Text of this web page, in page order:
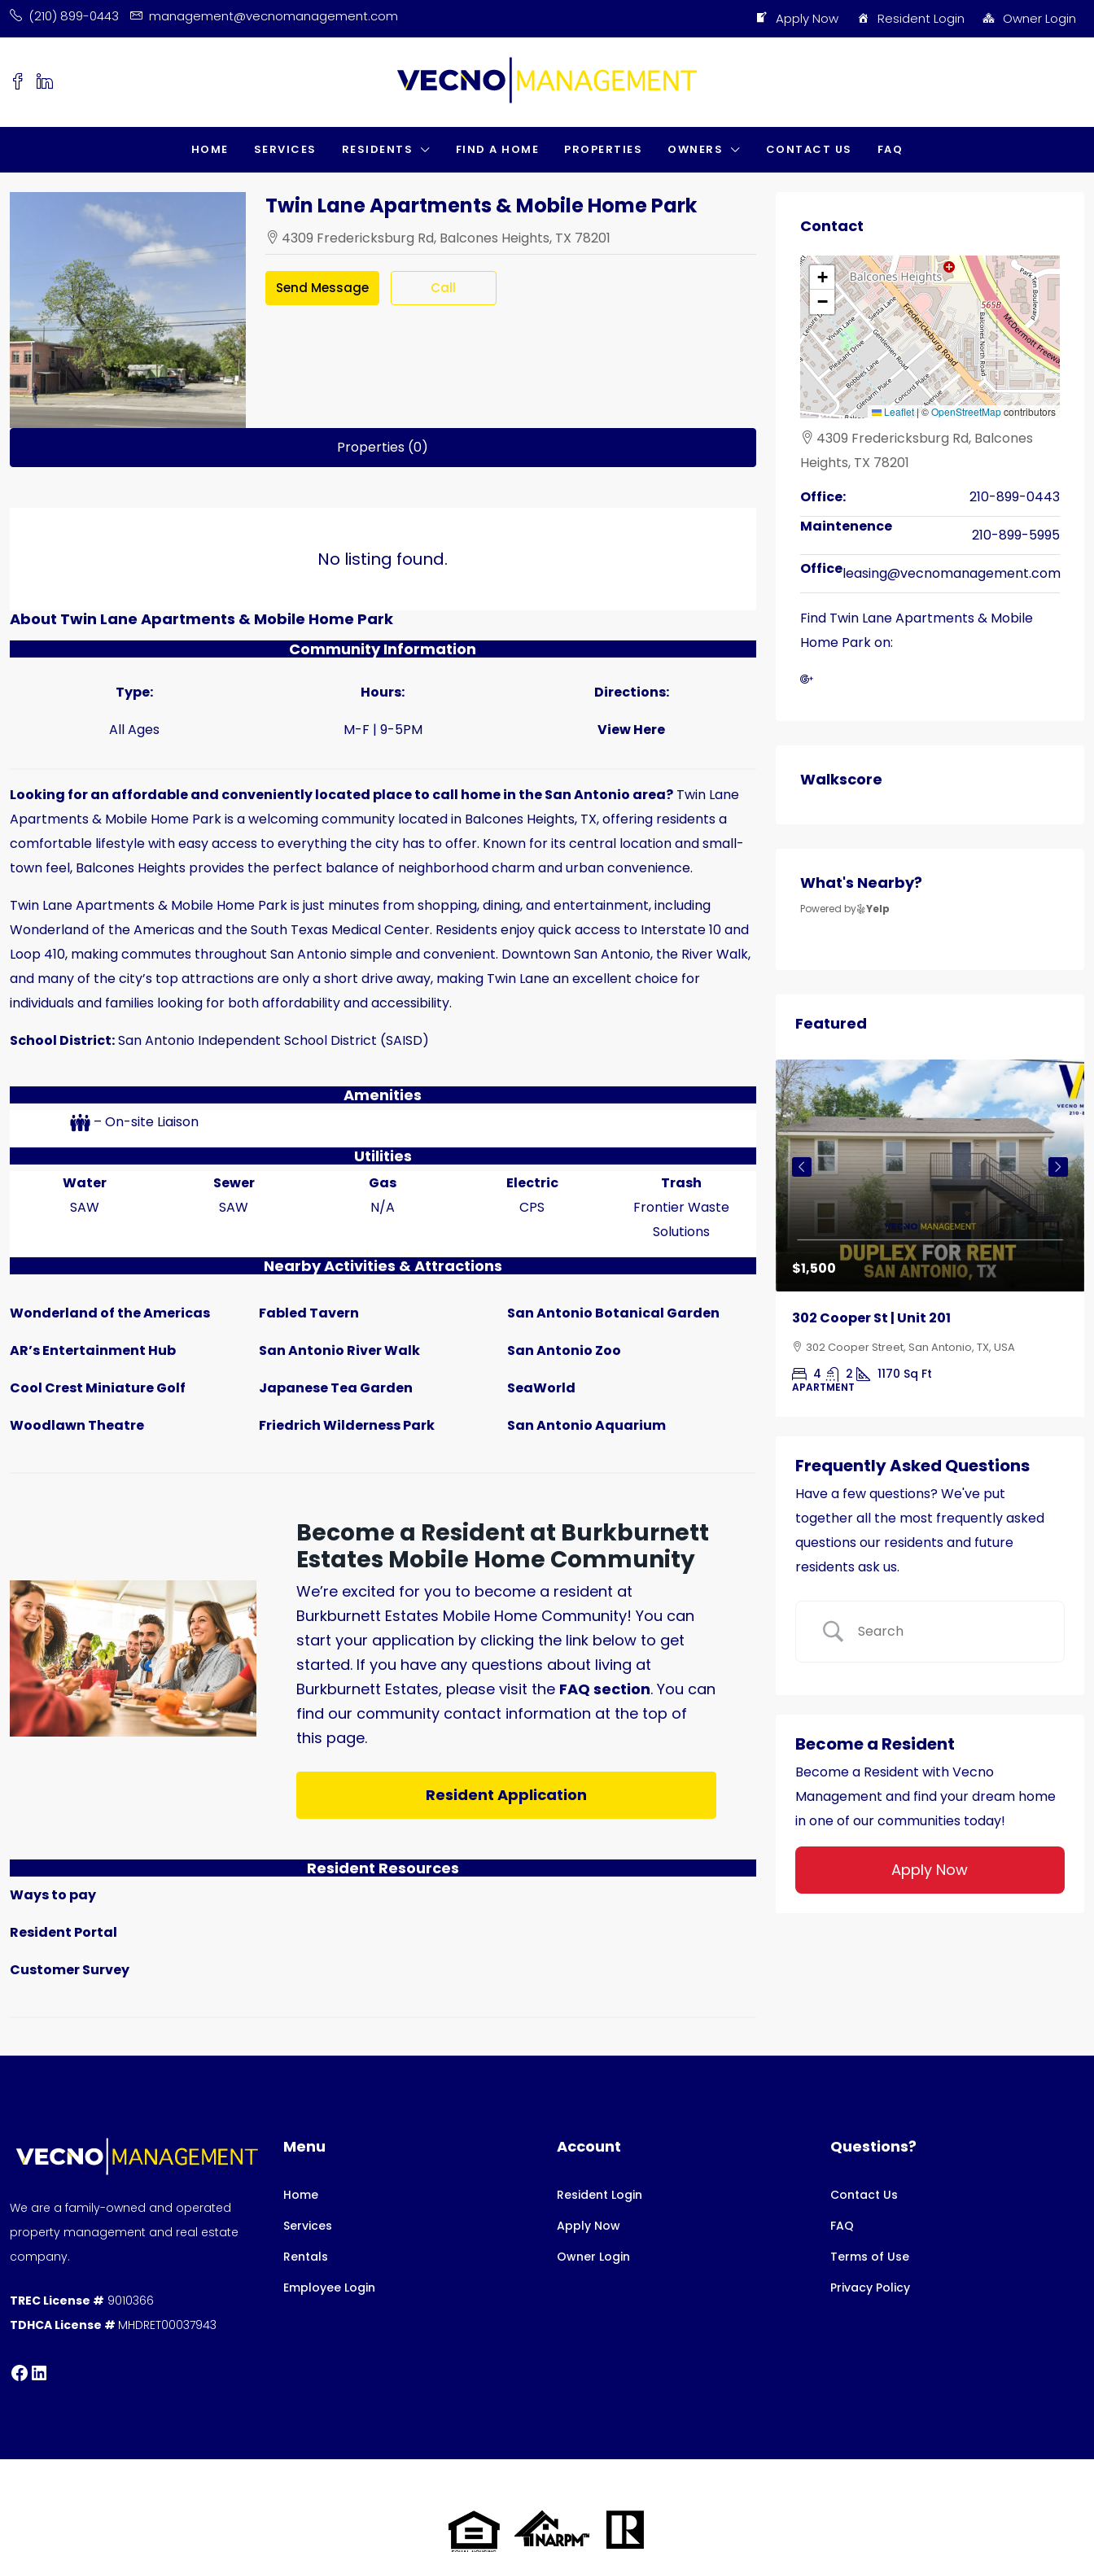
(210) 899-0443 management@vecnomanagement.com Apply Now Resident Login Owner Login
HOME SERVICES RESIDENTS FIND A HOME PROPERTIES OWNERS CONTACT US FAQ
Twin Lane Apartments & Mobile Home Park
4309 Fredericksburg Rd, Balcones Heights, TX 78201
Send Message Call
Properties (0)
No listing found.
About Twin Lane Apartments & Mobile Home Park
Community Information
Type:
All Ages
Hours:
M-F | 9-5PM
Directions:
View Here
Looking for an affordable and conveniently located place to call home in the San Antonio area? Twin Lane
Apartments & Mobile Home Park is a welcoming community located in Balcones Heights, TX, offering residents a
comfortable lifestyle with easy access to everything the city has to offer. Known for its central location and small-
town feel, Balcones Heights provides the perfect balance of neighborhood charm and urban convenience.
Twin Lane Apartments & Mobile Home Park is just minutes from shopping, dining, and entertainment, including
Wonderland of the Americas and the South Texas Medical Center. Residents enjoy quick access to Interstate 10 and
Loop 410, making commutes throughout San Antonio simple and convenient. Downtown San Antonio, the River Walk,
and many of the city’s top attractions are only a short drive away, making Twin Lane an excellent choice for
individuals and families looking for both affordability and accessibility.
School District:San Antonio Independent School District (SAISD)
Amenities
– On-site Liaison
Utilities
Water
SAW
Sewer
SAW
Gas
N/A
Electric
CPS
Trash
Frontier Waste
Solutions
Nearby Activities & Attractions
Wonderland of the Americas
AR’s Entertainment Hub
Cool Crest Miniature Golf
Woodlawn Theatre
Fabled Tavern
San Antonio River Walk
Japanese Tea Garden
Friedrich Wilderness Park
San Antonio Botanical Garden
San Antonio Zoo
SeaWorld
San Antonio Aquarium
Become a Resident at Burkburnett
Estates Mobile Home Community
We’re excited for you to become a resident at
Burkburnett Estates Mobile Home Community! You can
start your application by clicking the link below to get
started. If you have any questions about living at
Burkburnett Estates, please visit the FAQ section. You can
find our community contact information at the top of
this page.
Resident Application
Resident Resources
Ways to pay
Resident Portal
Customer Survey
Contact
+
−
Leaflet|©OpenStreetMapcontributors
4309 Fredericksburg Rd, Balcones
Heights, TX 78201
Office:
210-899-0443
210-899-5995
leasing@vecnomanagement.com
Find Twin Lane Apartments & Mobile
Home Park on:
Walkscore
What's Nearby?
Powered by Yelp
Featured
Creekside RV Park | Back-In Lot
642 10th Street, Floresville, TX
$785
Bandera Flat Apartments | Unit 12
102 East Cheryl Drive, San Antonio, TX
APARTMENT
$1,500
302 Cooper St | Unit 201
302 Cooper Street, San Antonio, TX, USA
4 2 1170 Sq Ft
APARTMENT
Frequently Asked Questions
Have a few questions? We've put
together all the most frequently asked
questions our residents and future
residents ask us.
Become a Resident
Become a Resident with Vecno
Management and find your dream home
in one of our communities today!
Apply Now
We are a family-owned and operated
property management and real estate
company.
TREC License # 9010366
TDHCA License # MHDRET00037943
Menu
Home
Services
Rentals
Employee Login
Account
Resident Login
Apply Now
Owner Login
Questions?
Contact Us
FAQ
Terms of Use
Privacy Policy